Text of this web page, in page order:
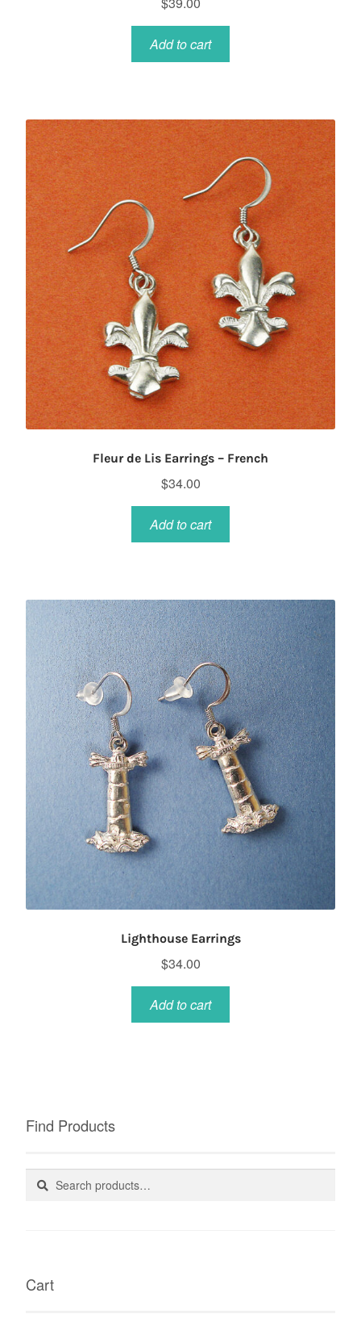
Add to cart
Fleur de Lis Earrings – French
$34.00
Add to cart
Lighthouse Earrings
$34.00
Add to cart
Find Products
Search
Search
Cart